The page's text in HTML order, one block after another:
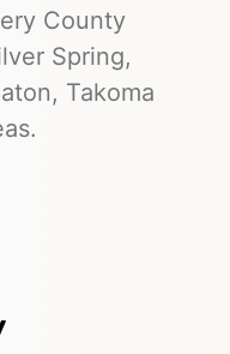
County
Spring,
Takoma